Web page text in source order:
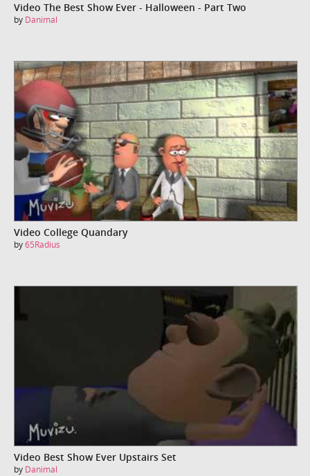
Video The Best Show Ever - Halloween - Part Two
by Danimal
Video College Quandary
by65Radius
Video Best Show Ever Upstairs Set
by Danimal